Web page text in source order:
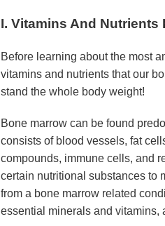
I. Vitamins And Nutrients
Before learning about the most
vitamins and nutrients that our
stand the whole body weight!
Bone marrow can be found
consists of blood vessels, fat
compounds, immune cells, and
certain nutritional substances to
from a bone marrow related
essential minerals and vitamins,